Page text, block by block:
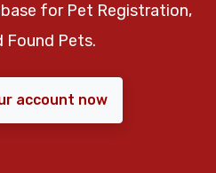
for Pet Registration,
Found Pets.
account now